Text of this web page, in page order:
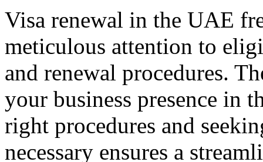
Visa renewal in the UAE
meticulous attention to
and renewal procedures.
your business presence in
right procedures and
necessary ensures a